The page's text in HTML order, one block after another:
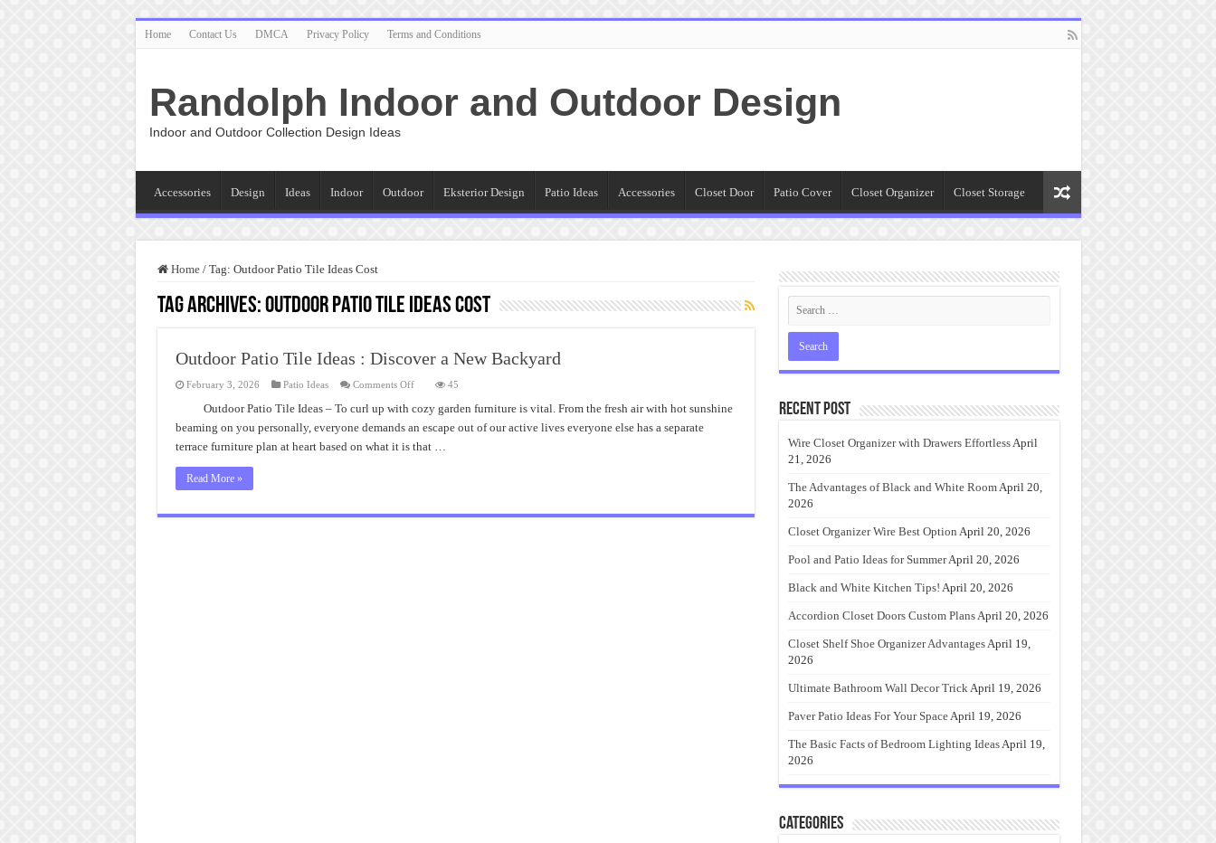
Home Contact Us DMCA Privacy Policy Terms and Conditions
Randolph Indoor and Outdoor Design
Indoor and Outdoor Collection Design Ideas
Accessories Design Ideas Indoor Outdoor Eksterior Design Patio Ideas Accessories Closet Door Patio Cover Closet Organizer Closet Storage
Home / Tag: Outdoor Patio Tile Ideas Cost
Tag Archives:Outdoor Patio Tile Ideas Cost
Outdoor Patio Tile Ideas : Discover a New Backyard
February 3, 2026 Patio Ideas Comments Offon
Patio
Tile
Ideas
Discover
45
Outdoor Patio Tile Ideas – To curl up with cozy garden furniture is vital. From the fresh air with hot sunshine
beaming on you personally, everyone demands an escape out of our active lives everyone else has a separate
terrace furniture plan at heart based on what it is that …
Read More »
Recent Post
Wire Closet Organizer with Drawers EffortlessApril
21, 2026
The Advantages of Black and White RoomApril 20,
2026
Closet Organizer Wire Best Option April 20, 2026
Pool and Patio Ideas for SummerApril 20, 2026
Black and White Kitchen Tips! April 20, 2026
Accordion Closet Doors Custom PlansApril 20, 2026
Closet Shelf Shoe Organizer AdvantagesApril 19,
2026
Ultimate Bathroom Wall Decor TrickApril 19, 2026
Paver Patio Ideas For Your SpaceApril 19, 2026
The Basic Facts of Bedroom Lighting IdeasApril 19,
2026
Categories